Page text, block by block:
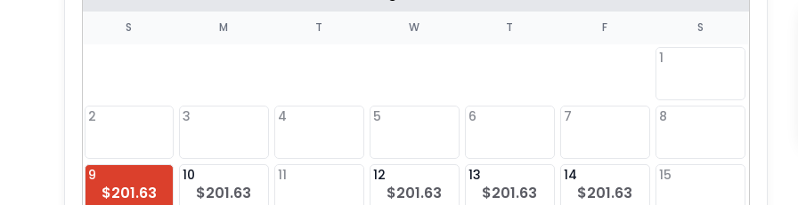
S M T W T F S
1
2 3 4 5 6 7 8
9
$201.63
10
$201.63
11 12
$201.63
13
$201.63
14
$201.63
15